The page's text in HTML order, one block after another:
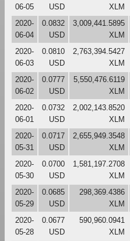
06-05
USD
XLM
2020-
06-04
0.0832
USD
3,009,441.5895
XLM
2020-
06-03
0.0810
USD
2,763,394.5427
XLM
2020-
06-02
0.0777
USD
5,550,476.6119
XLM
2020-
06-01
0.0732
USD
2,002,143.8520
XLM
2020-
05-31
0.0717
USD
2,655,949.3548
XLM
2020-
05-30
0.0700
USD
1,581,197.2708
XLM
2020-
05-29
0.0685
USD
298,369.4386
XLM
2020-
05-28
0.0677
USD
590,960.0941
XLM